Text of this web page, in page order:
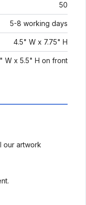
50
5-8 working days
4.5" W x 7.75" H
W x 5.5" H on front
our artwork